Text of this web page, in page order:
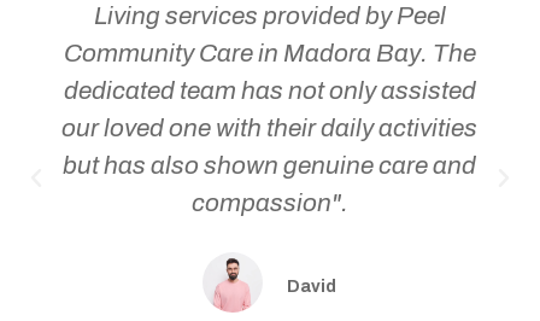
Living services provided by Peel
Community Care in Madora Bay. The
dedicated team has not only assisted
our loved one with their daily activities
but has also shown genuine care and
compassion".
David